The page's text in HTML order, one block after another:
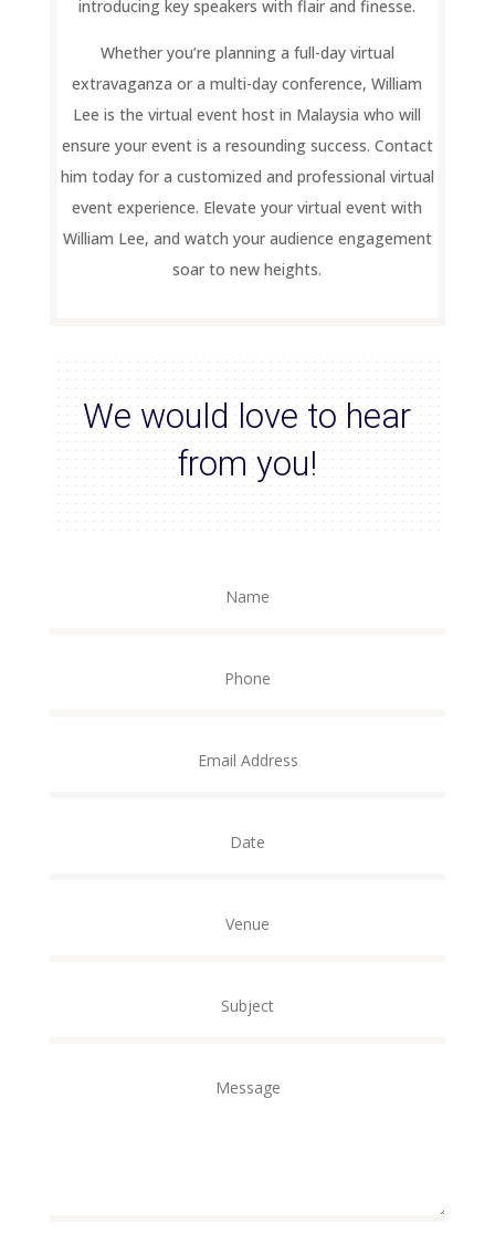
introducing key speakers with flair and finesse.
Whether you’re planning a full-day virtual
extravaganza or a multi-day conference, William
Lee is the virtual event host in Malaysia who will
ensure your event is a resounding success. Contact
him today for a customized and professional virtual
event experience. Elevate your virtual event with
William Lee, and watch your audience engagement
soar to new heights.
We would love to hear
from you!